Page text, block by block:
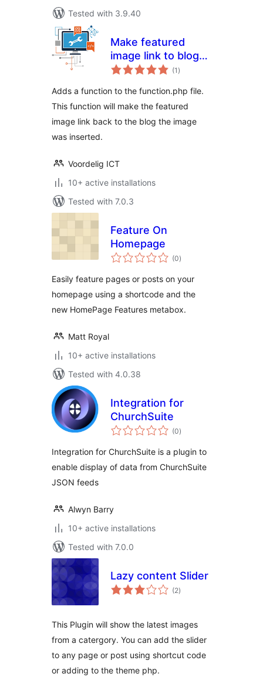
Tested with 3.9.40
Make featured
image link to blog
post
(1 total
ratings
)
Adds a function to the function.php file.
This function will make the featured
image link back to the blog the image
was inserted.
Voordelig ICT
10+ active installations
Tested with 7.0.3
Feature On
Homepage
(0total
ratings
)
Easily feature pages or posts on your
homepage using a shortcode and the
new HomePage Features metabox.
Matt Royal
10+ active installations
Tested with 4.0.38
Integration for
ChurchSuite
(0total
ratings
)
Integration for ChurchSuite is a plugin to
enable display of data from ChurchSuite
JSON feeds
Alwyn Barry
10+ active installations
Tested with 7.0.0
Lazy content Slider
(2total
ratings
)
This Plugin will show the latest images
from a catergory. You can add the slider
to any page or post using shortcut code
or adding to the theme php.